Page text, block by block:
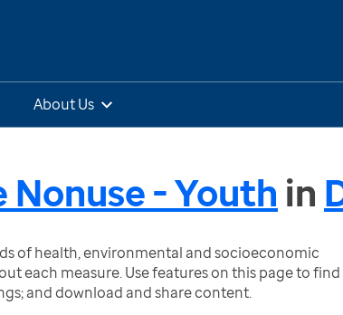
About Us
- Youth in
of health, environmental and socioeconomic
each measure. Use features on this page to find
and download and share content.